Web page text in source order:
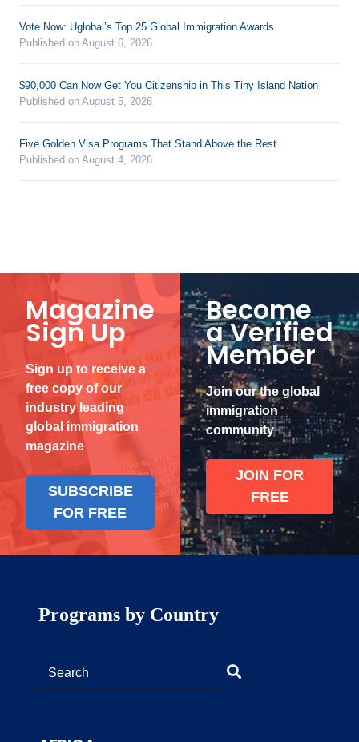
Vote Now: Uglobal’s Top 25 Global Immigration Awards
Published on August 6, 2026
$90,000 Can Now Get You Citizenship in This Tiny Island Nation
Published on August 5, 2026
Five Golden Visa Programs That Stand Above the Rest
Published on August 4, 2026
Magazine
Sign Up
Sign up to receive a
free copy of our
industry leading
global immigration
magazine
SUBSCRIBE
FOR FREE
Become
a Verified
Member
Join our the global
immigration
community
JOIN FOR
FREE
Programs by Country